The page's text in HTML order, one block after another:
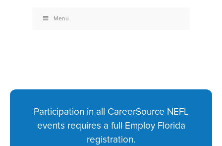
Menu
Participation in all CareerSource NEFL
events requires a full Employ Florida
registration.